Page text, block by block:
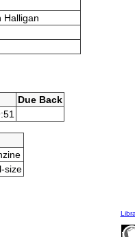
Halligan
Due Back
size